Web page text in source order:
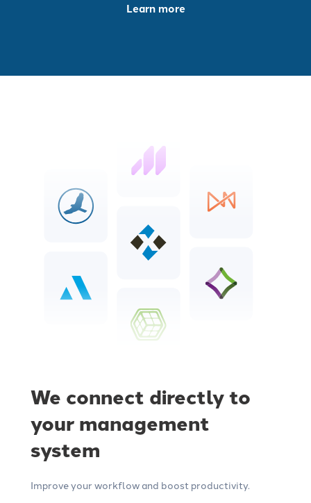
Learn more
We connect directly to
your management
system
Improve your workflow and boost productivity.